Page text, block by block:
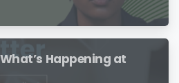
What’s Happening at